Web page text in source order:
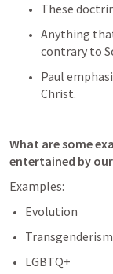
These
Anything
contrary to
Paul
Christ.
What are some
entertained by
Examples:
Evolution
Transgenderism
LGBTQ+